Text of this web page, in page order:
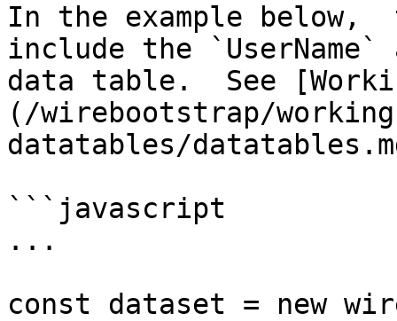
In the example below,
include the
data table.  See
(/wirebootstrap/
datatables/
```javascript
...
const dataset = new